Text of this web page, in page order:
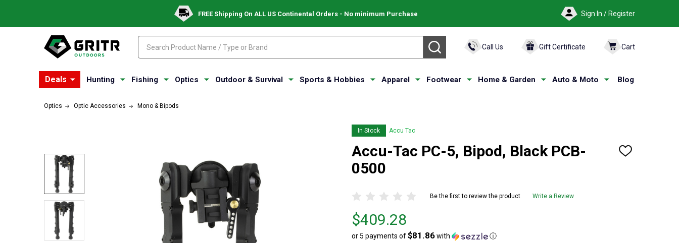
FREE Shipping On ALL US Continental Orders - No minimum Purchase Sign In / Register
SEARCH Call Us Gift Certificate Cart
Deals Hunting Fishing Optics Outdoor & Survival Sports & Hobbies Apparel Footwear Home & Garden Auto & Moto Blog
Optics Optic Accessories Mono & Bipods
In Stock Accu Tac
Accu-Tac PC-5, Bipod, Black PCB-
0500
ADD
Be the first to review the product Write a Review
Price
$409.28
$409.28
or 5 payments of$81.86with ⓘ